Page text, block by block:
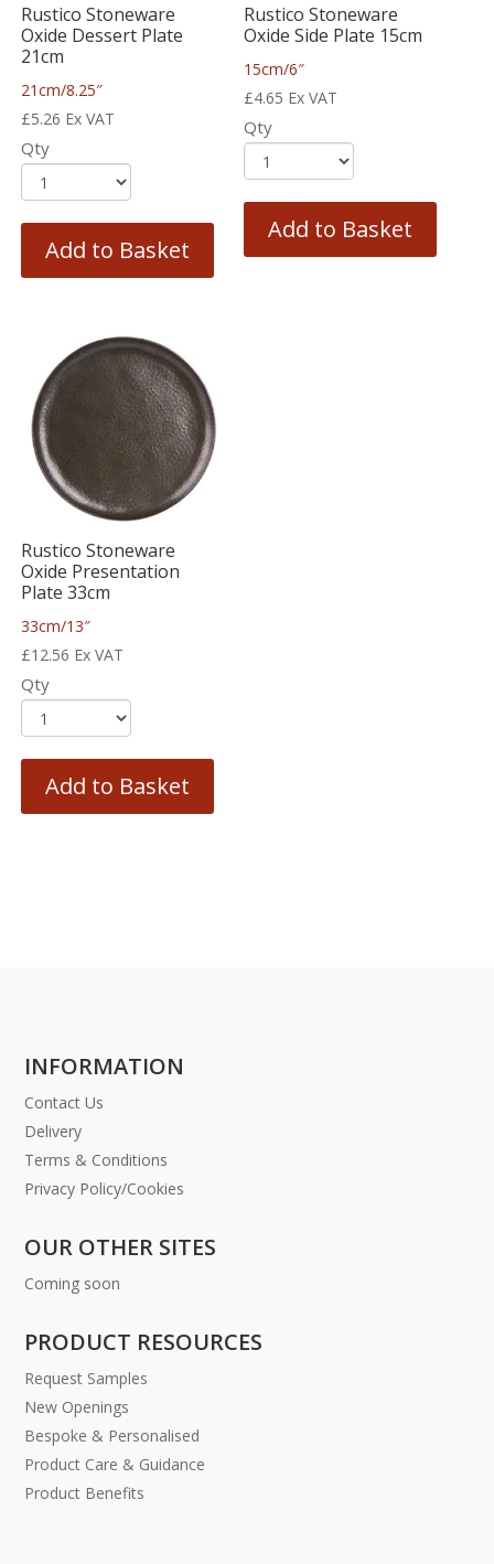
Rustico Stoneware
Oxide Dessert Plate
21cm
21cm/8.25″
£5.26 Ex VAT
Qty
Add to Basket
Rustico Stoneware
Oxide Side Plate 15cm
15cm/6″
£4.65 Ex VAT
Qty
Add to Basket
Rustico Stoneware
Oxide Presentation
Plate 33cm
33cm/13″
£12.56 Ex VAT
Qty
Add to Basket
INFORMATION
Contact Us
Delivery
Terms & Conditions
Privacy Policy/Cookies
OUR OTHER SITES
Coming soon
PRODUCT RESOURCES
Request Samples
New Openings
Bespoke & Personalised
Product Care & Guidance
Product Benefits